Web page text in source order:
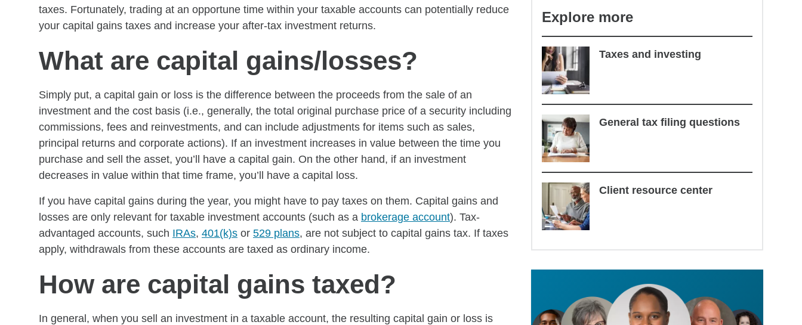
taxes. Fortunately, trading at an opportune time within your taxable accounts can potentially reduce
your capital gains taxes and increase your after-tax investment returns.
What are capital gains/losses?
Simply put, a capital gain or loss is the difference between the proceeds from the sale of an
investment and the cost basis (i.e., generally, the total original purchase price of a security including
commissions, fees and reinvestments, and can include adjustments for items such as sales,
principal returns and corporate actions). If an investment increases in value between the time you
purchase and sell the asset, you’ll have a capital gain. On the other hand, if an investment
decreases in value within that time frame, you’ll have a capital loss.
If you have capital gains during the year, you might have to pay taxes on them. Capital gains and
losses are only relevant for taxable investment accounts (such as a brokerage account). Tax-
advantaged accounts, such IRAs, 401(k)s or 529 plans, are not subject to capital gains tax. If taxes
apply, withdrawals from these accounts are taxed as ordinary income.
How are capital gains taxed?
In general, when you sell an investment in a taxable account, the resulting capital gain or loss is
Explore more
Taxes and investing
General tax filing questions
Client resource center